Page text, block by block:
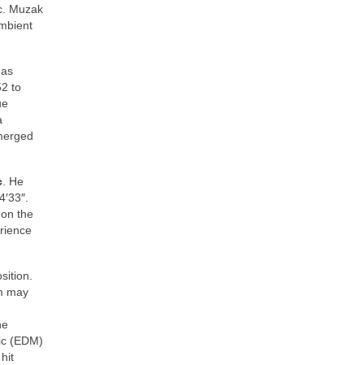
Muzak
to
. He
the
may
(EDM)